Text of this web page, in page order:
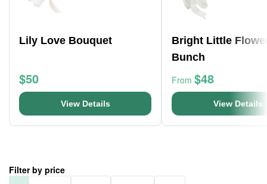
Lily Love Bouquet
$50
View Details
Bright Little
Bunch
From $48
View Details
Filter by price